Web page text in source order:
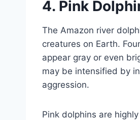
4. Pink
The Amazon river
creatures on Earth.
appear gray or even
may be intensified by
aggression.
Pink dolphins are